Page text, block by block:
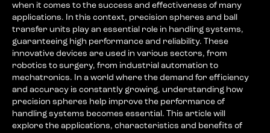
when it comes to the success and effectiveness of many
applications. In this context, precision spheres and ball
transfer units play an essential role in handling systems,
guaranteeing high performance and reliability. These
innovative devices are used in various sectors, from
robotics to surgery, from industrial automation to
mechatronics. In a world where the demand for efficiency
and accuracy is constantly growing, understanding how
precision spheres help improve the performance of
handling systems becomes essential. This article will
explore the applications, characteristics and benefits of